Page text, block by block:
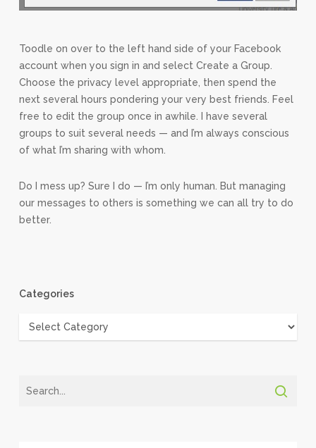
Toodle on over to the left hand side of your Facebook
account when you sign in and select Create a Group.
Choose the privacy level appropriate, then spend the
next several hours pondering your very best friends. Feel
free to edit the group once in awhile. I have several
groups to suit several needs — and I’m always conscious
of what I’m sharing with whom.
Do I mess up? Sure I do — I’m only human. But managing
our messages to others is something we can all try to do
better.
Categories
Categories